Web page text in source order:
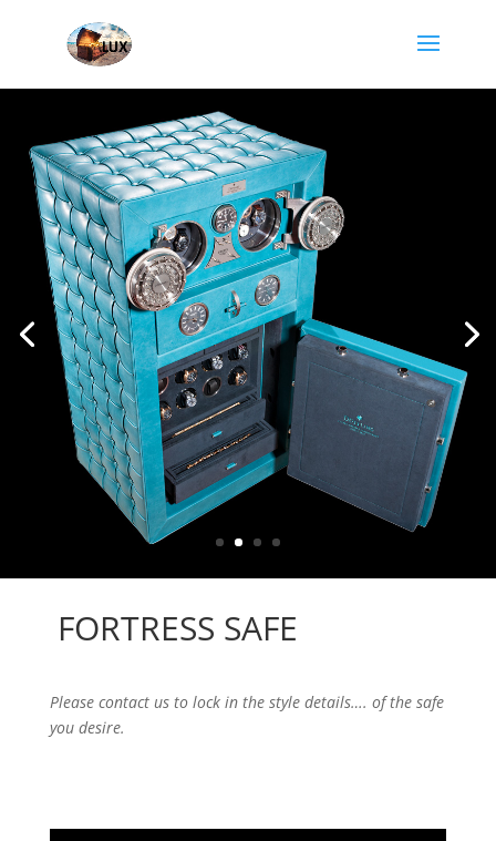
FORTRESS SAFE
Please contact us to lock in the style details…. of the safe
you desire.